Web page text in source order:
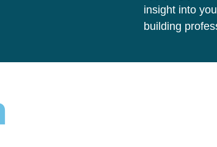
insight into
building